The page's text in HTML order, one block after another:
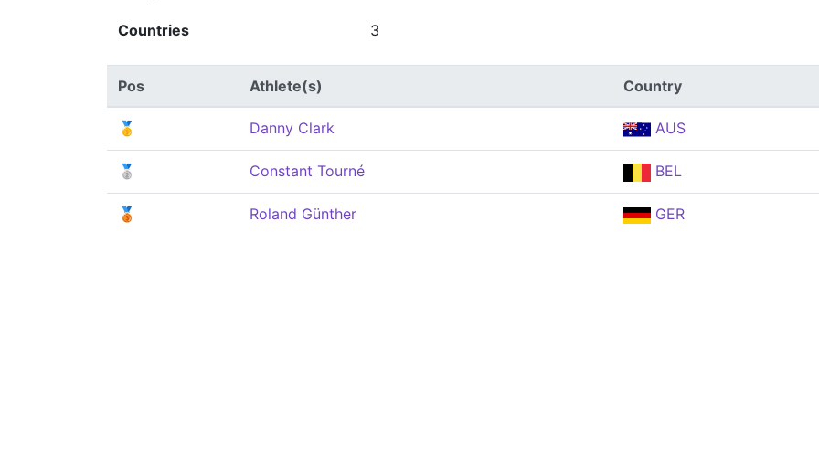
Countries 3
Pos Athlete(s) Country
🥇 Danny Clark AUS
🥈 Constant Tourné BEL
🥉 Roland Günther GER